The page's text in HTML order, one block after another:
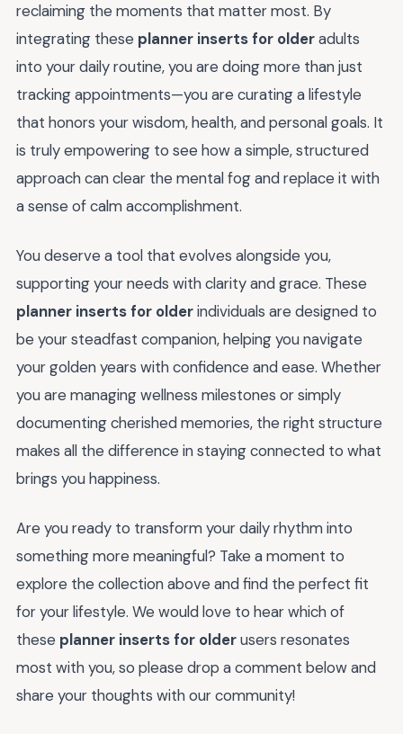
reclaiming the moments that matter most. By
integrating these planner inserts for olderadults
into your daily routine, you are doing more than just
tracking appointments—you are curating a lifestyle
that honors your wisdom, health, and personal goals. It
is truly empowering to see how a simple, structured
approach can clear the mental fog and replace it with
a sense of calm accomplishment.
You deserve a tool that evolves alongside you,
supporting your needs with clarity and grace. These
planner inserts for olderindividuals are designed to
be your steadfast companion, helping you navigate
your golden years with confidence and ease. Whether
you are managing wellness milestones or simply
documenting cherished memories, the right structure
makes all the difference in staying connected to what
brings you happiness.
Are you ready to transform your daily rhythm into
something more meaningful? Take a moment to
explore the collection above and find the perfect fit
for your lifestyle. We would love to hear which of
these planner inserts for olderusers resonates
most with you, so please drop a comment below and
share your thoughts with our community!